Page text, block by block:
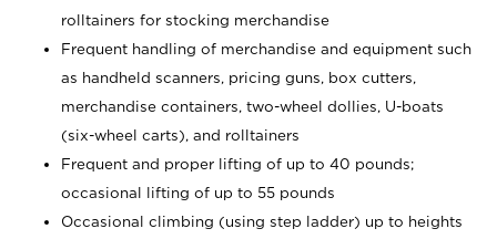
rolltainers for stocking merchandise
Frequent handling of merchandise and equipment such
as handheld scanners, pricing guns, box cutters,
merchandise containers, two-wheel dollies, U-boats
(six-wheel carts), and rolltainers
Frequent and proper lifting of up to 40 pounds;
occasional lifting of up to 55 pounds
Occasional climbing (using step ladder) up to heights